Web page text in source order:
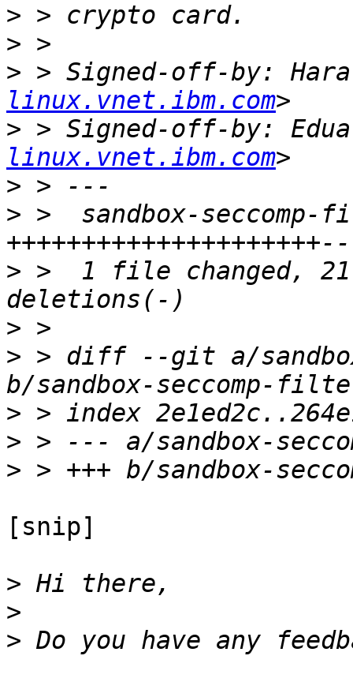
>
>
> > Signed-off-by:
linux.vnet.ibm.com
> > Signed-off-by:
linux.vnet.ibm.com
>
> >  sandbox-
> >  1 file changed,
>
> > diff --git a/
>
>
>
[snip]
>
>
>